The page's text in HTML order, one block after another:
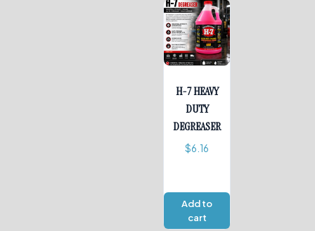
H-7 HEAVY
DUTY
DEGREASER
$6.16
Add to
cart